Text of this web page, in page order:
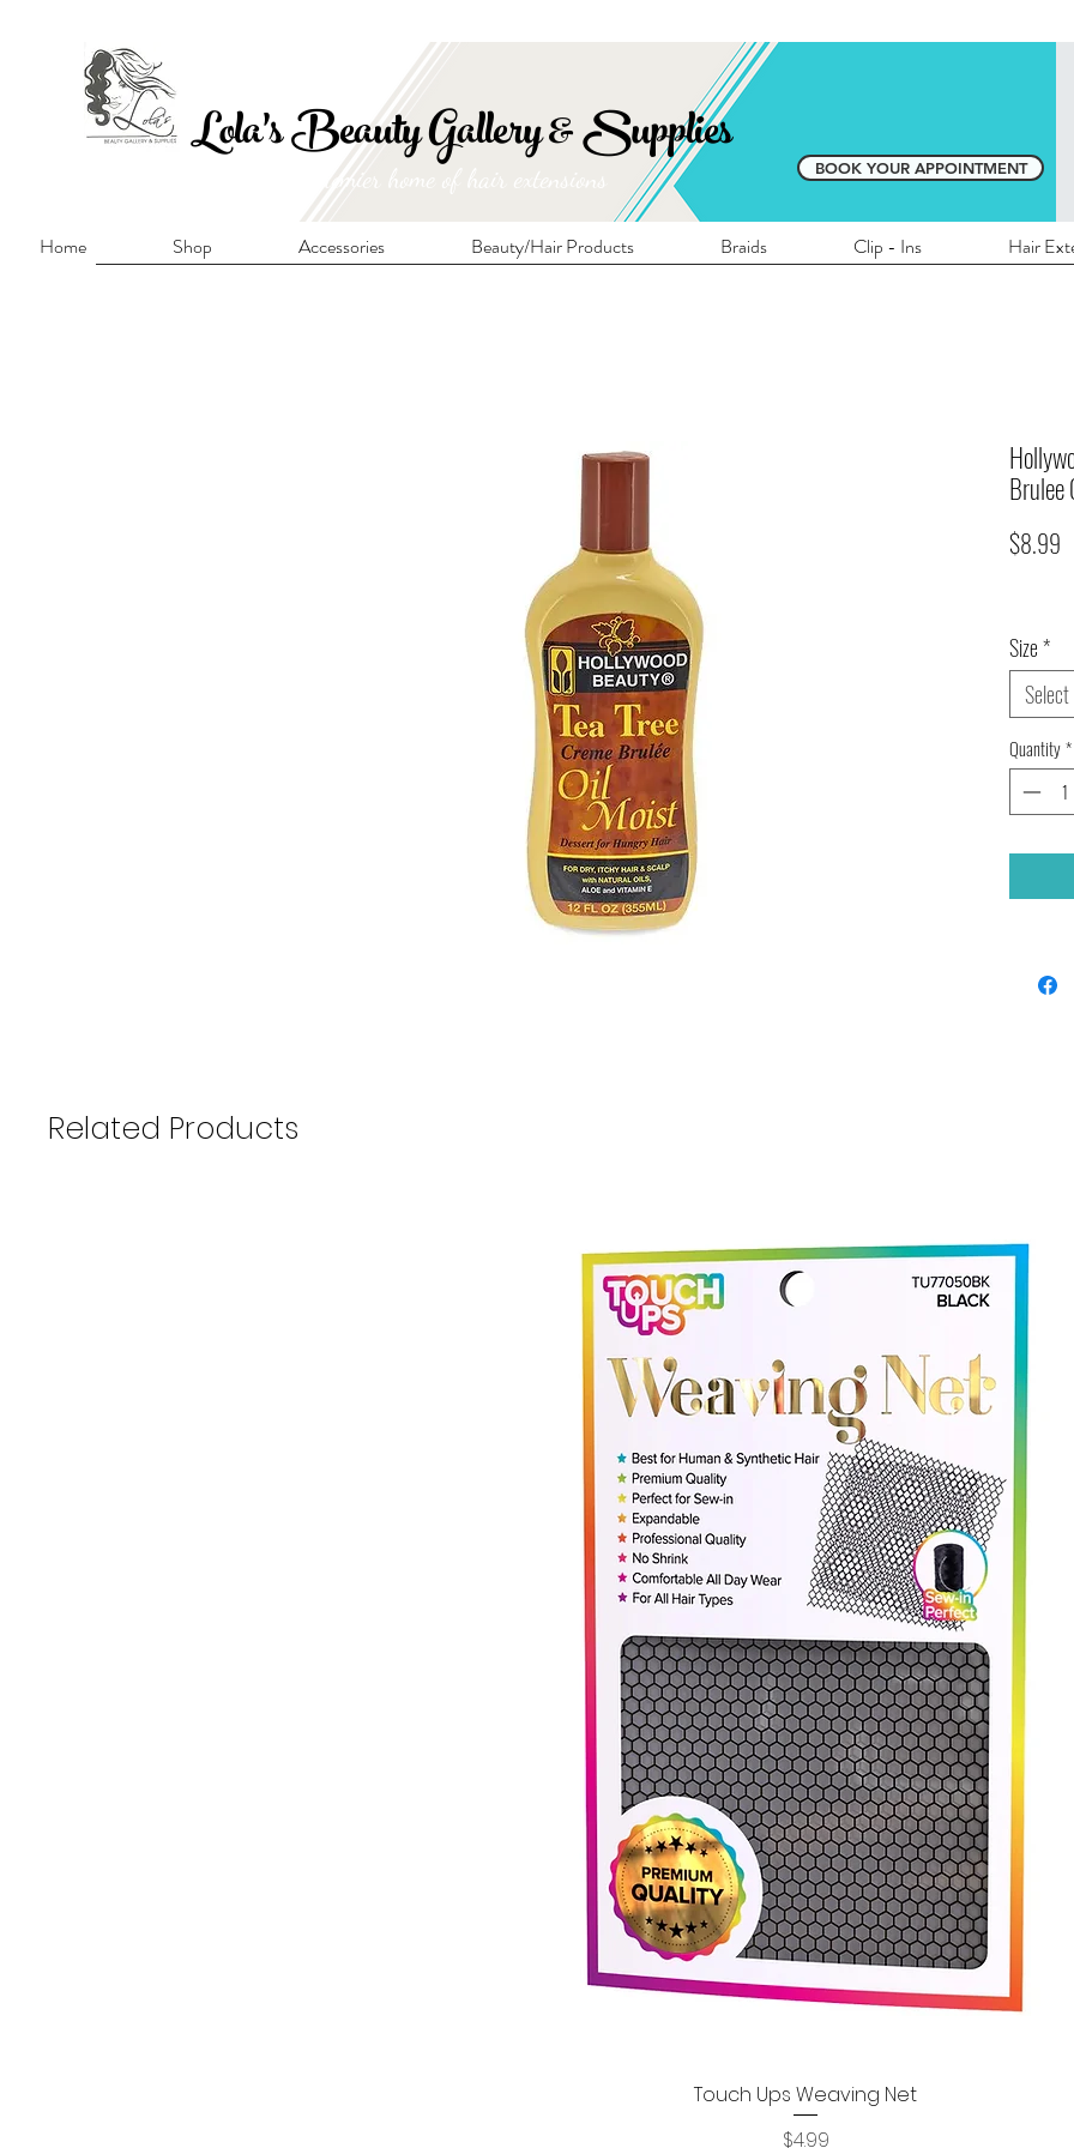
Lola's Beauty Gallery & Supplies
Manitoba's premier home of hair extensions BOOK YOUR APPOINTMENT
Home Shop Accessories Beauty/Hair Products Braids Clip - Ins Hair
Brulee
$8.99
Size*
Select
Quantity*
Related Products
Quick View
Touch Ups Weaving Net
Price
$4.99